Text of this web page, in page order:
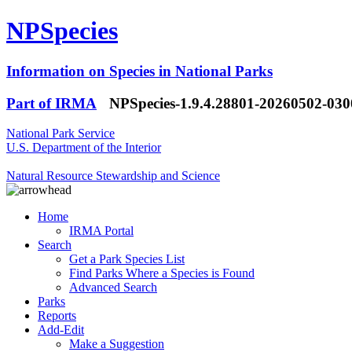
NPSpecies
Information on Species in National Parks
Part of IRMA
NPSpecies-1.9.4.28801-20260502-
National Park Service
U.S. Department of the Interior
Natural Resource Stewardship and Science
Home
IRMA Portal
Search
Get a Park Species List
Find Parks Where a Species is Found
Advanced Search
Parks
Reports
Add-Edit
Make a Suggestion